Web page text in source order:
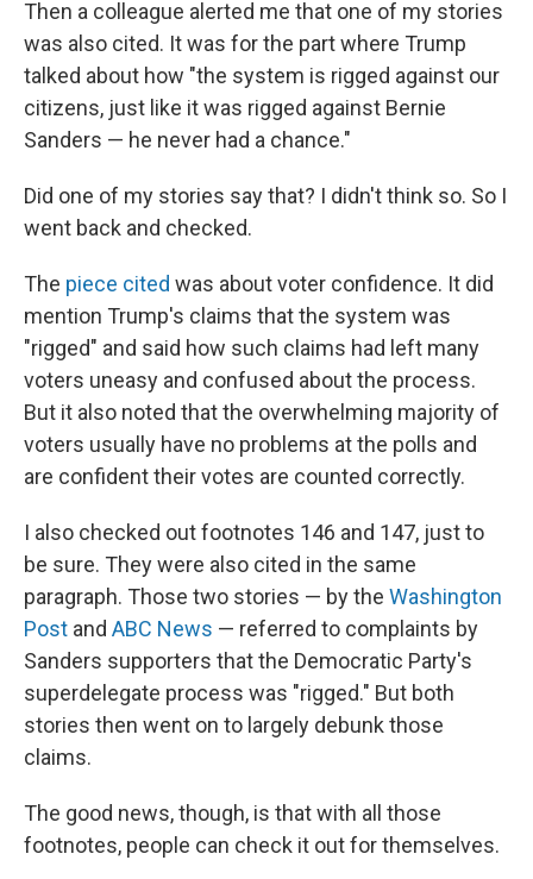
Then a colleague alerted me that one of my stories
was also cited. It was for the part where Trump
talked about how "the system is rigged against our
citizens, just like it was rigged against Bernie
Sanders — he never had a chance."
Did one of my stories say that? I didn't think so. So I
went back and checked.
The piece cited was about voter confidence. It did
mention Trump's claims that the system was
"rigged" and said how such claims had left many
voters uneasy and confused about the process.
But it also noted that the overwhelming majority of
voters usually have no problems at the polls and
are confident their votes are counted correctly.
I also checked out footnotes 146 and 147, just to
be sure. They were also cited in the same
paragraph. Those two stories — by the Washington
Post and ABC News — referred to complaints by
Sanders supporters that the Democratic Party's
superdelegate process was "rigged." But both
stories then went on to largely debunk those
claims.
The good news, though, is that with all those
footnotes, people can check it out for themselves.